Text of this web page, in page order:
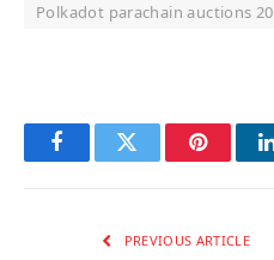
Polkadot parachain auctions
FacebookTwitter Pinterest
PREVIOUS ARTICLE